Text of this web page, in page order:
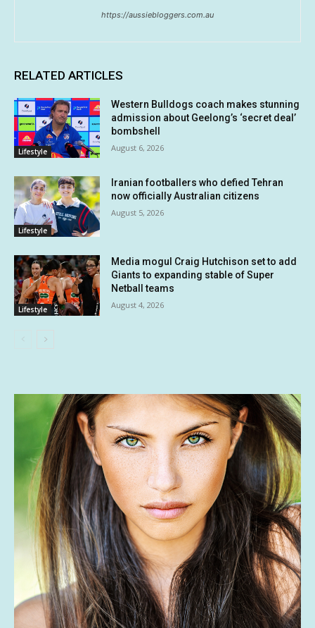
https://aussiebloggers.com.au
RELATED ARTICLES
Lifestyle
Western Bulldogs coach makes stunning
admission about Geelong’s ‘secret deal’
bombshell
August 6, 2026
Lifestyle
Iranian footballers who defied Tehran
now officially Australian citizens
August 5, 2026
Lifestyle
Media mogul Craig Hutchison set to add
Giants to expanding stable of Super
Netball teams
August 4, 2026